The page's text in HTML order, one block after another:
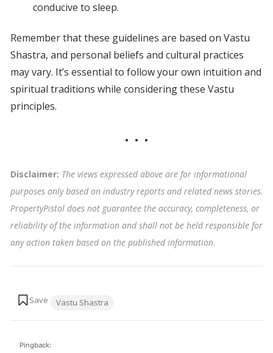
conducive to sleep.
Remember that these guidelines are based on Vastu
Shastra, and personal beliefs and cultural practices
may vary. It’s essential to follow your own intuition and
spiritual traditions while considering these Vastu
principles.
Disclaimer: The views expressed above are for informational
purposes only based on industry reports and related news stories.
PropertyPistol does not guarantee the accuracy, completeness, or
reliability of the information and shall not be held responsible for
any action taken based on the published information.
Vastu Shastra
Pingback: